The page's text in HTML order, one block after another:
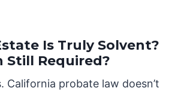
Is Truly Solvent?
Still Required?
California probate law doesn’t